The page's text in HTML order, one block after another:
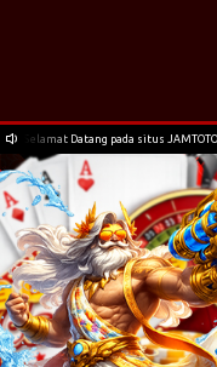
Selamat Datang pada situs